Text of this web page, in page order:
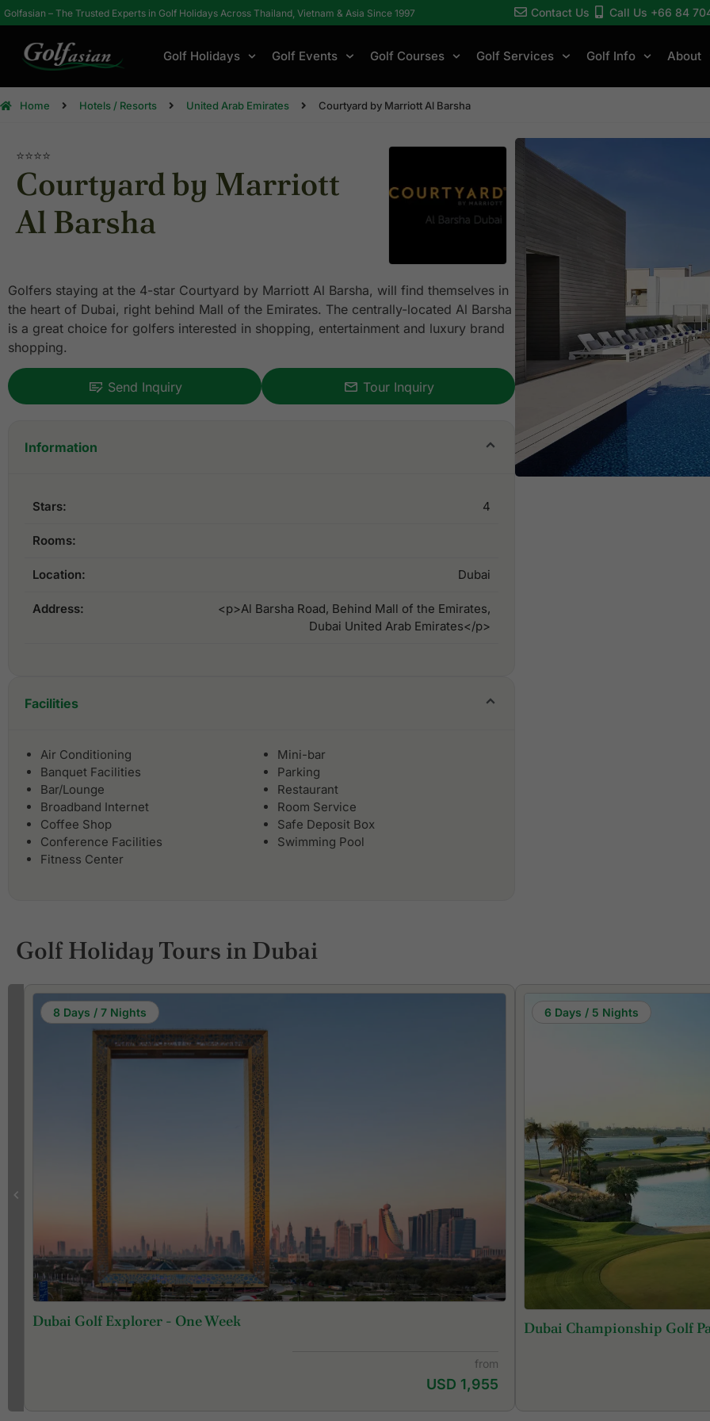
Golfasian – The Trusted Experts in Golf Holidays Across Thailand, Vietnam & Asia Since 1997 Contact Us Call Us +66 84
Golf Holidays Golf Events Golf Courses Golf Services Golf Info About
Home Hotels / Resorts United Arab Emirates Courtyard by Marriott Al Barsha
⭐⭐⭐⭐
Courtyard by Marriott
Al Barsha
Golfers staying at the 4-star Courtyard by Marriott Al Barsha, will find themselves in
the heart of Dubai, right behind Mall of the Emirates. The centrally-located Al Barsha
is a great choice for golfers interested in shopping, entertainment and luxury brand
shopping.
Send Inquiry Tour Inquiry
Information
Stars: 4
Rooms:
Location: Dubai
Address:
<p>Al Barsha Road, Behind Mall of the Emirates,
Dubai United Arab Emirates</p>
Facilities
Air Conditioning
Banquet Facilities
Bar/Lounge
Broadband Internet
Coffee Shop
Conference Facilities
Fitness Center
Mini-bar
Parking
Restaurant
Room Service
Safe Deposit Box
Swimming Pool
Golf Holiday Tours in Dubai
8 Days / 7 Nights
Dubai Golf Explorer - One Week
from
USD 1,955
6 Days / 5 Nights
Dubai Championship Golf